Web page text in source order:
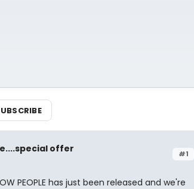
#1
offer
PEOPLE has just been released and we're